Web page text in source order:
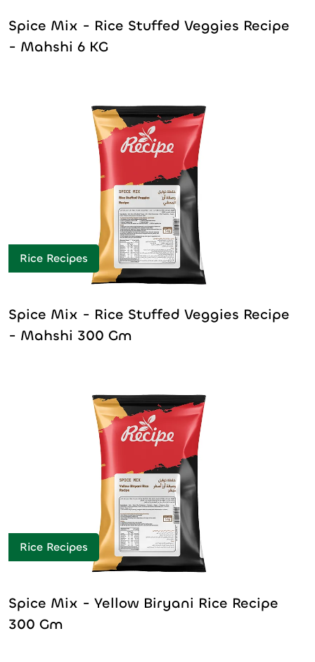
Spice Mix - Rice Stuffed Veggies Recipe
- Mahshi 6 KG
Rice Recipes
Spice Mix - Rice Stuffed Veggies Recipe
- Mahshi 300 Gm
Rice Recipes
Spice Mix - Yellow Biryani Rice Recipe
300 Gm